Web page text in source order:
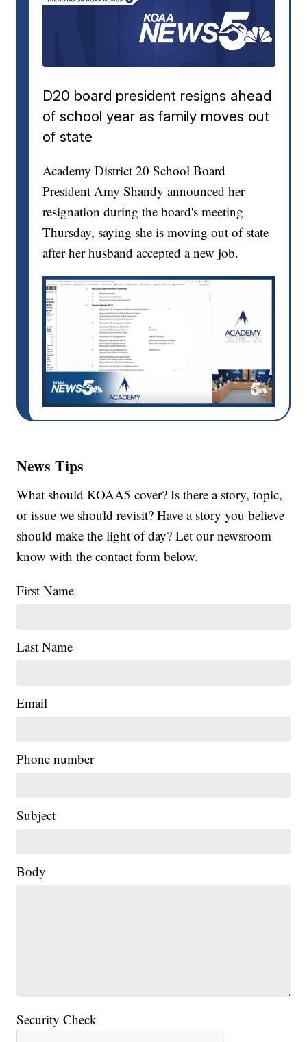
D20 board president resigns ahead
of school year as family moves out
of state
Academy District 20 School Board
President Amy Shandy announced her
resignation during the board's meeting
Thursday, saying she is moving out of state
after her husband accepted a new job.
News Tips
What should KOAA5 cover? Is there a story, topic,
or issue we should revisit? Have a story you believe
should make the light of day? Let our newsroom
know with the contact form below.
First Name
Last Name
Email
Phone number
Subject
Body
Security Check